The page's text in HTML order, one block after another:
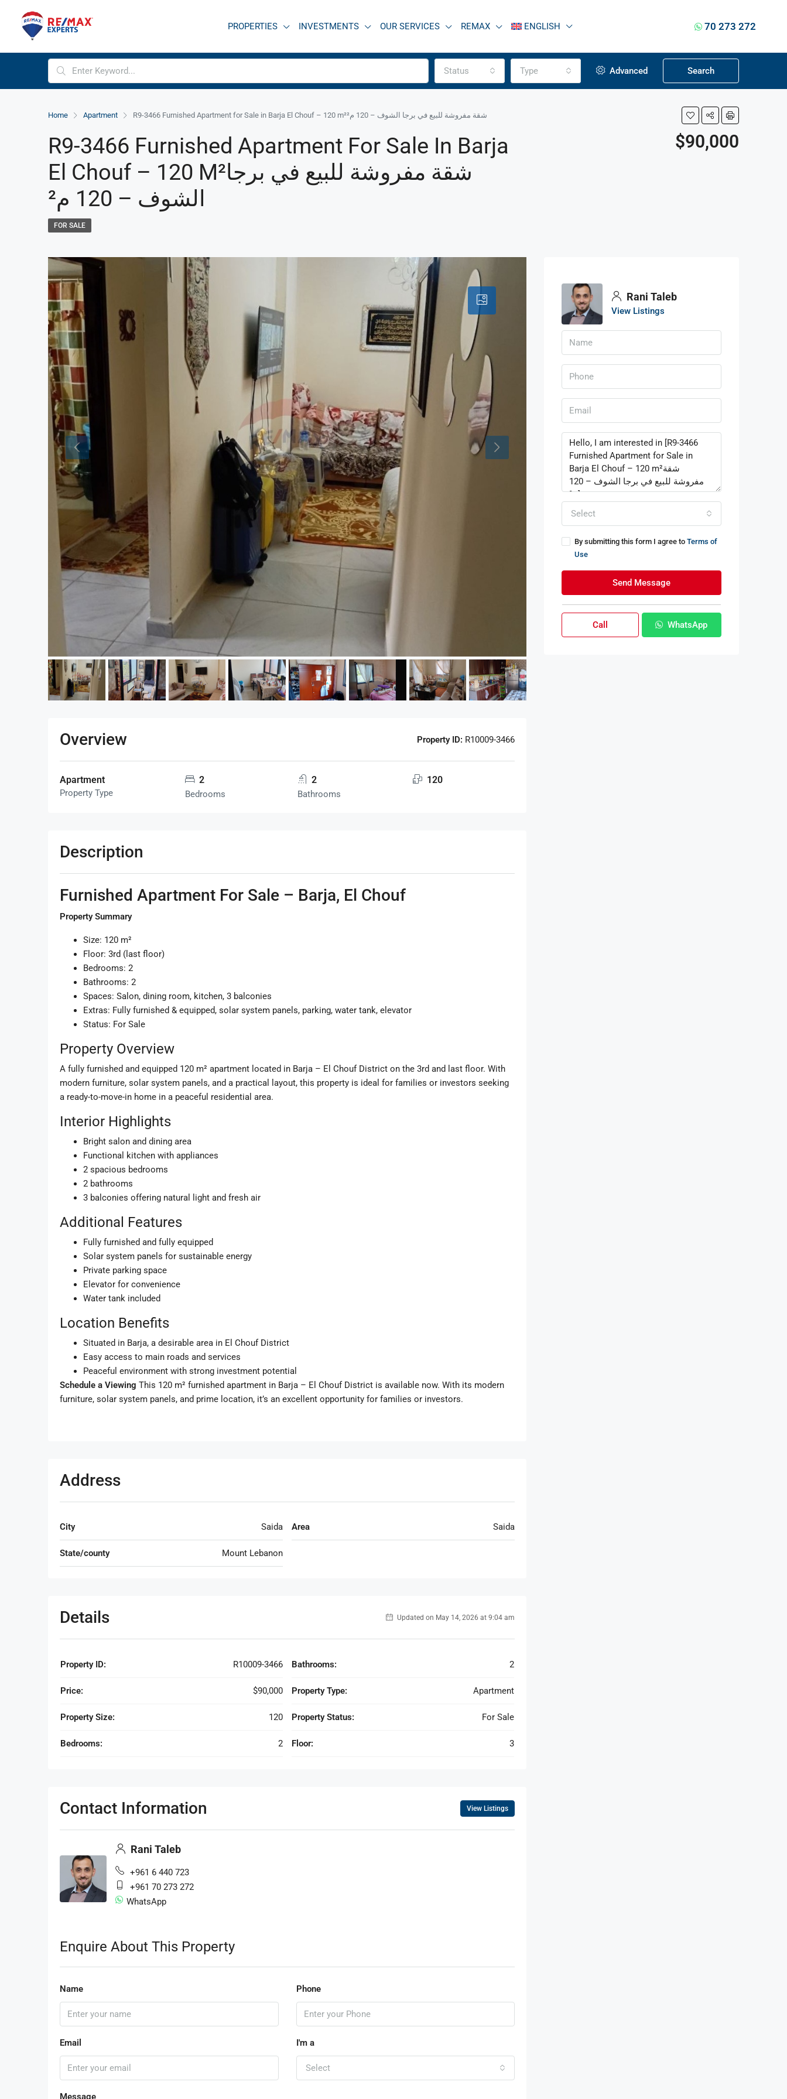
PROPERTIES INVESTMENTS OUR SERVICES REMAX ENGLISH 70 273 272
Status Type Advanced Search
Home Apartment R9-3466 Furnished Apartment for Sale in Barja El Chouf – 120 m²شقة مفروشة للبيع في برجا الشوف – 120 م²
R9-3466 Furnished Apartment For Sale In Barja
El Chouf – 120 M²شقة مفروشة للبيع في برجا
الشوف – 120 م²
$90,000
FOR SALE
Overview Property ID: R10009-3466
Apartment
Property Type
2
Bedrooms
2
Bathrooms
120
Description
Furnished Apartment For Sale – Barja, El Chouf
Property Summary
Size: 120 m²
Floor: 3rd (last floor)
Bedrooms: 2
Bathrooms: 2
Spaces: Salon, dining room, kitchen, 3 balconies
Extras: Fully furnished & equipped, solar system panels, parking, water tank, elevator
Status: For Sale
Property Overview
A fully furnished and equipped 120 m² apartment located in Barja – El Chouf District on the 3rd and last floor. With
modern furniture, solar system panels, and a practical layout, this property is ideal for families or investors seeking
a ready-to-move-in home in a peaceful residential area.
Interior Highlights
Bright salon and dining area
Functional kitchen with appliances
2 spacious bedrooms
2 bathrooms
3 balconies offering natural light and fresh air
Additional Features
Fully furnished and fully equipped
Solar system panels for sustainable energy
Private parking space
Elevator for convenience
Water tank included
Location Benefits
Situated in Barja, a desirable area in El Chouf District
Easy access to main roads and services
Peaceful environment with strong investment potential
Schedule a Viewing This 120 m² furnished apartment in Barja – El Chouf District is available now. With its modern
furniture, solar system panels, and prime location, it’s an excellent opportunity for families or investors.
Address
City Saida
State/county Mount Lebanon
Area Saida
Details Updated on May 14, 2026 at 9:04 am
Property ID: R10009-3466
Price: $90,000
Property Size: 120
Bedrooms: 2
Bathrooms: 2
Property Type: Apartment
Property Status: For Sale
Floor: 3
Contact Information View Listings
Rani Taleb
+961 6 440 723
+961 70 273 272
WhatsApp
Enquire About This Property
Name Phone
Email I'm a
Select
Message
Rani Taleb
View Listings
Select
By submitting this form I agree to Terms of
Use
Send Message
Call WhatsApp